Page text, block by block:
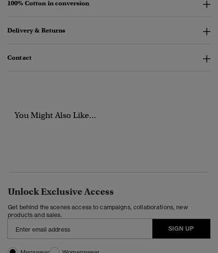
100% Cotton in conversion
Delivery & Returns
Contact
You Might Also Like...
Unlock Exclusive Access
Get behind the scenes access to campaigns, collaborations, new
products and sales.
SIGN UP